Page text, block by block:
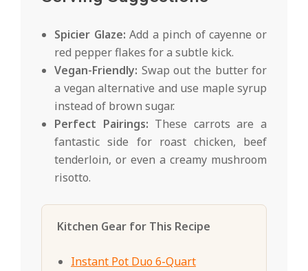
Spicier Glaze: Add a pinch of cayenne or
red pepper flakes for a subtle kick.
Vegan-Friendly: Swap out the butter for
a vegan alternative and use maple syrup
instead of brown sugar.
Perfect Pairings: These carrots are a
fantastic side for roast chicken, beef
tenderloin, or even a creamy mushroom
risotto.
Kitchen Gear for This Recipe
Instant Pot Duo 6-Quart